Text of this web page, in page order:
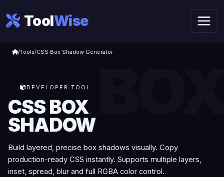
ToolWise
/Tools/CSS Box Shadow Generator
DEVELOPER TOOL
CSS BOX
SHADOW
Build layered, precise box shadows visually. Copy
production-ready CSS instantly. Supports multiple layers,
inset, spread, blur and full RGBA color control.